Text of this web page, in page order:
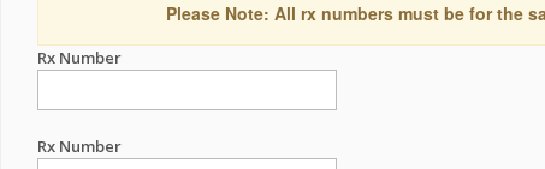
Please Note: All rx numbers must be for the
Rx Number
Rx Number